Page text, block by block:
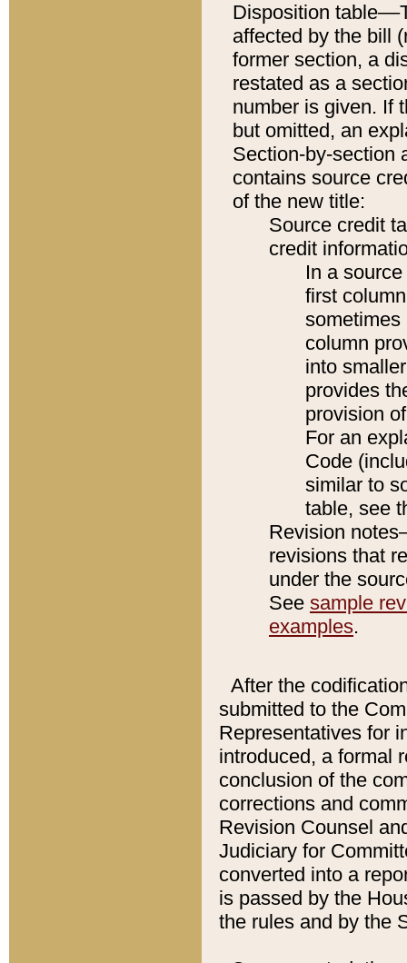
Disposition
affected by the bill
former section, a
restated as a
number is given. If
but omitted, an
Section-by-section
contains source
of the new title:
Source credit
credit
In a
first
sometimes
column
into
provides
provision
For an
Code
similar to
table, see
Revision
revisions that
under the
See sample
examples.
After the
submitted to the
Representatives for
introduced, a formal
conclusion of the
corrections and
Revision Counsel
Judiciary for
converted into a
is passed by the
the rules and by the